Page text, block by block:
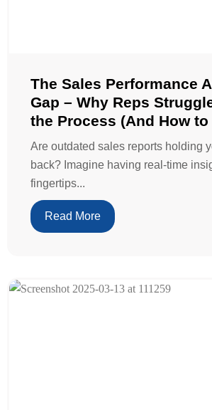
The Sales Performance
Gap – Why Reps
the Process (And How to
Are outdated sales reports holding
back? Imagine having real-time
fingertips...
Read More